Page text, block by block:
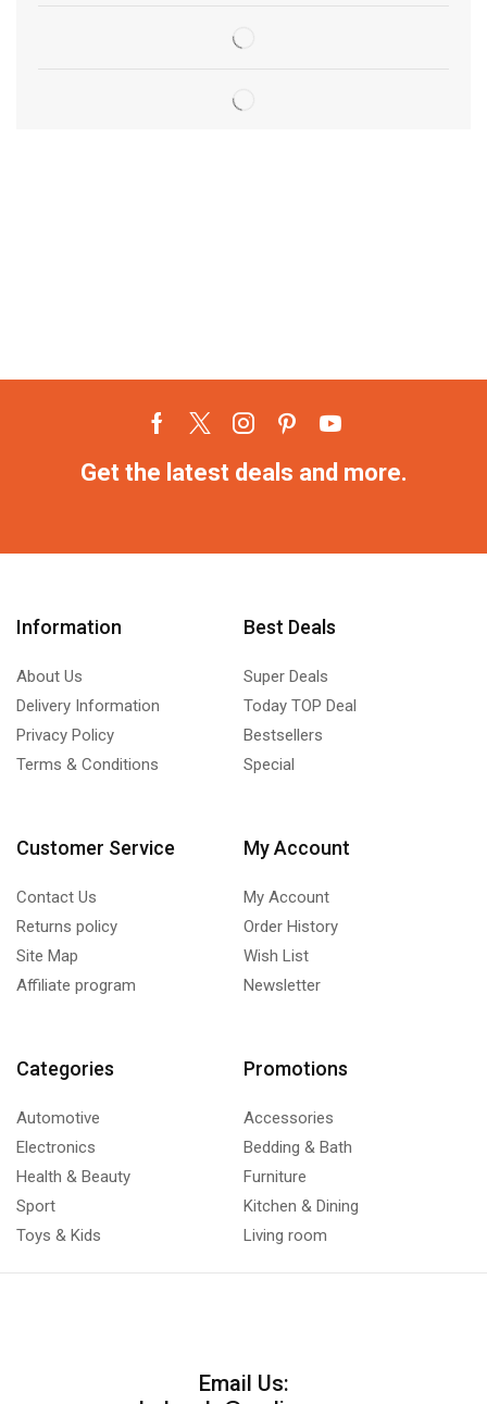
Get the latest deals and more.
Information
About Us
Delivery Information
Privacy Policy
Terms & Conditions
Best Deals
Super Deals
Today TOP Deal
Bestsellers
Special
Customer Service
Contact Us
Returns policy
Site Map
Affiliate program
My Account
My Account
Order History
Wish List
Newsletter
Categories
Automotive
Electronics
Health & Beauty
Sport
Toys & Kids
Promotions
Accessories
Bedding & Bath
Furniture
Kitchen & Dining
Living room
Email Us: